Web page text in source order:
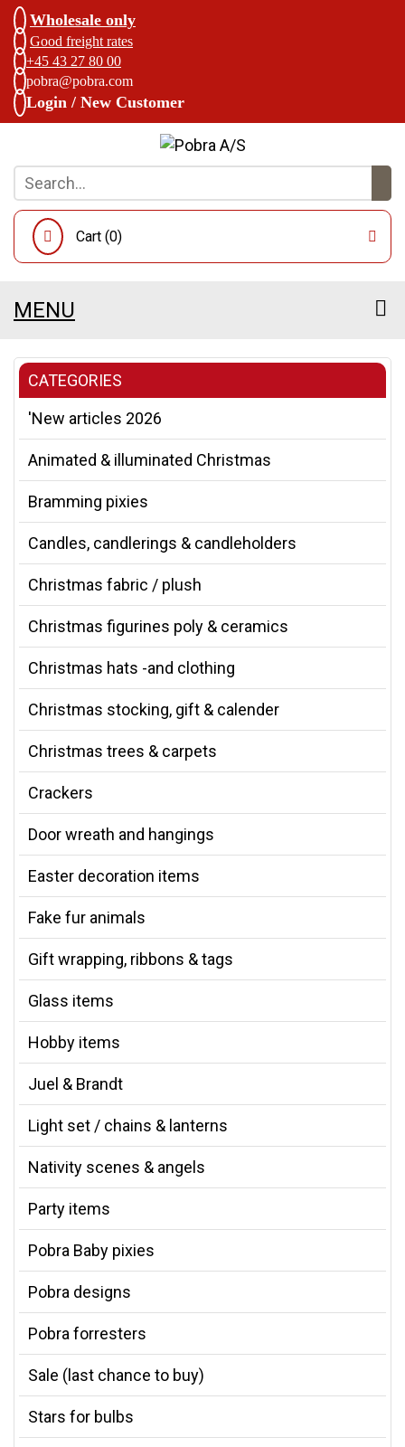
Wholesale only
Good freight rates
+45 43 27 80 00
pobra@pobra.com
Login / New Customer
Cart (0)
MENU
CATEGORIES
'New articles 2026
Animated & illuminated Christmas
Bramming pixies
Candles, candlerings & candleholders
Christmas fabric / plush
Christmas figurines poly & ceramics
Christmas hats -and clothing
Christmas stocking, gift & calender
Christmas trees & carpets
Crackers
Door wreath and hangings
Easter decoration items
Fake fur animals
Gift wrapping, ribbons & tags
Glass items
Hobby items
Juel & Brandt
Light set / chains & lanterns
Nativity scenes & angels
Party items
Pobra Baby pixies
Pobra designs
Pobra forresters
Sale (last chance to buy)
Stars for bulbs